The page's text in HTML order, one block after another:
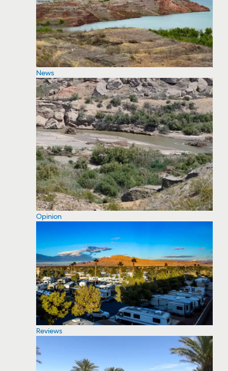
News
Opinion
Reviews